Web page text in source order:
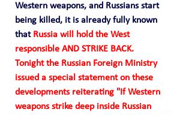
Western weapons, and Russians start
being killed, it is already fully known
that Russia will hold the West
responsible AND STRIKE BACK.
Tonight the Russian Foreign Ministry
issued a special statement on these
developments reiterating "If Western
weapons strike deep inside Russian